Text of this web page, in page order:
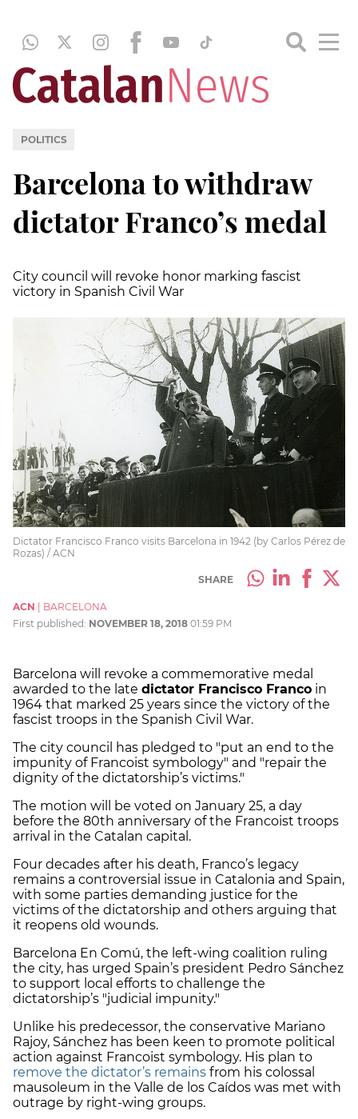
POLITICS
Barcelona to withdraw
dictator Franco’s medal
City council will revoke honor marking fascist
victory in Spanish Civil War
Dictator Francisco Franco visits Barcelona in 1942 (by Carlos Pérez de
Rozas) / ACN
SHARE
ACN
BARCELONA
First published: NOVEMBER 18, 2018 01:59 PM
Barcelona will revoke a commemorative medal
awarded to the late dictator Francisco Franco in
1964 that marked 25 years since the victory of the
fascist troops in the Spanish Civil War.
The city council has pledged to "put an end to the
impunity of Francoist symbology" and "repair the
dignity of the dictatorship’s victims."
The motion will be voted on January 25, a day
before the 80th anniversary of the Francoist troops
arrival in the Catalan capital.
Four decades after his death, Franco’s legacy
remains a controversial issue in Catalonia and Spain,
with some parties demanding justice for the
victims of the dictatorship and others arguing that
it reopens old wounds.
Barcelona En Comú, the left-wing coalition ruling
the city, has urged Spain’s president Pedro Sánchez
to support local efforts to challenge the
dictatorship’s "judicial impunity."
Unlike his predecessor, the conservative Mariano
Rajoy, Sánchez has been keen to promote political
action against Francoist symbology. His plan to
remove the dictator’s remains from his colossal
mausoleum in the Valle de los Caídos was met with
outrage by right-wing groups.